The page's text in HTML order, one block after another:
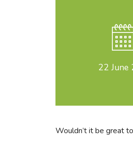
22 June
Wouldn’t it be great